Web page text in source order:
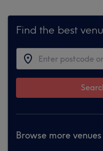
Find the best
Browse more venues